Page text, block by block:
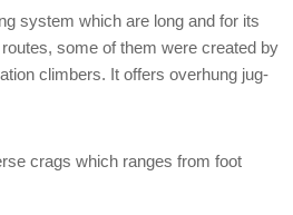
system which are long and for its
some of them were created by
climbers. It offers overhung jug-
crags which ranges from foot